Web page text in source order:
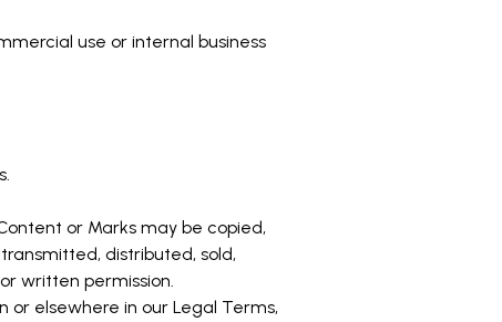
use or internal business
or Marks may be copied,
distributed, sold,
written permission.
or elsewhere in our Legal Terms,